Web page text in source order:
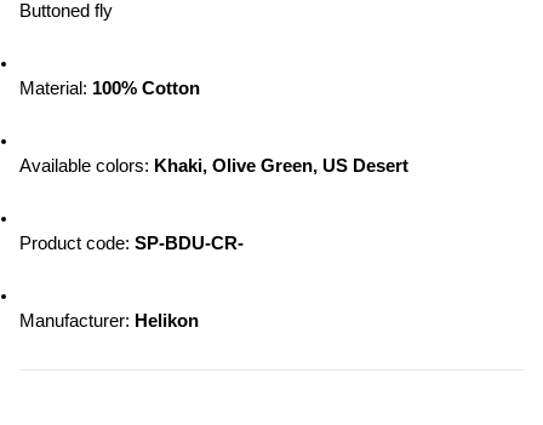
Buttoned fly
Material: 100% Cotton
Available colors: Khaki, Olive Green, US Desert
Product code: SP-BDU-CR-
Manufacturer: Helikon